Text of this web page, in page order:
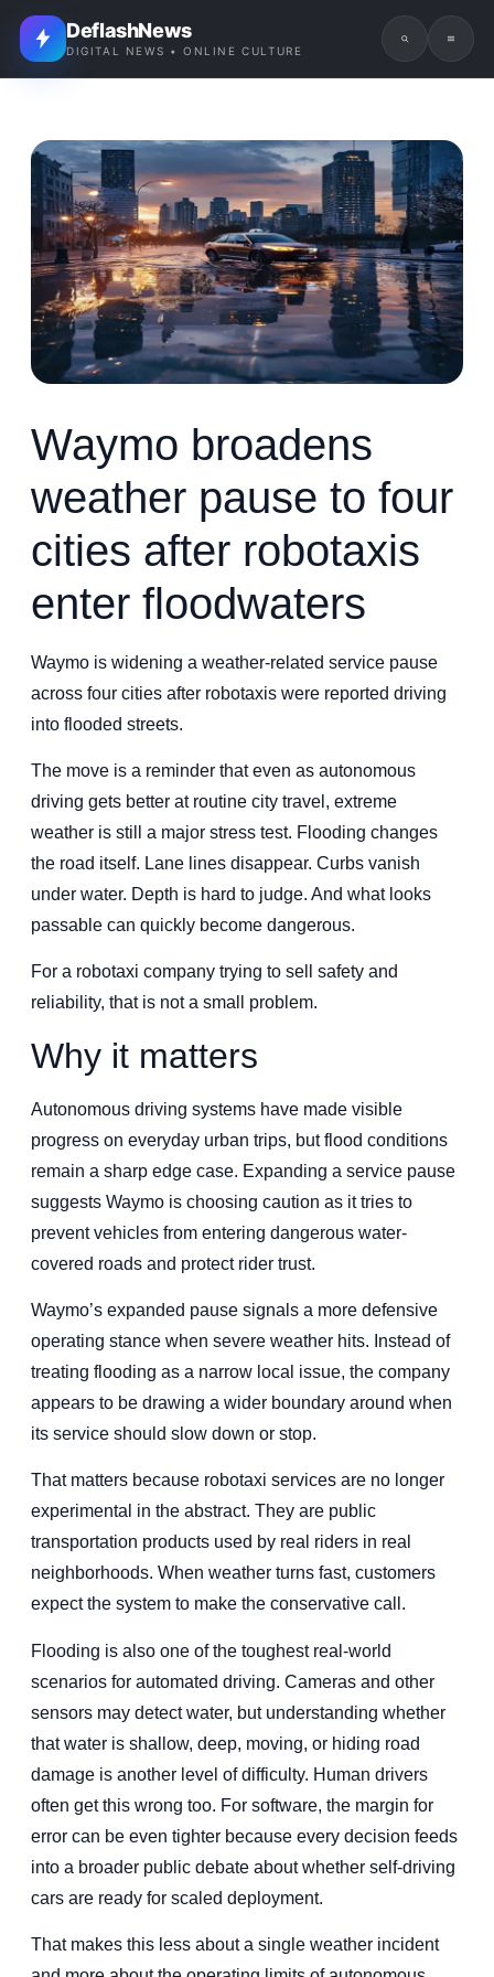
DeflashNews
DIGITAL NEWS • ONLINE CULTURE
Waymo broadens
weather pause to four
cities after robotaxis
enter floodwaters
Waymo is widening a weather-related service pause
across four cities after robotaxis were reported driving
into flooded streets.
The move is a reminder that even as autonomous
driving gets better at routine city travel, extreme
weather is still a major stress test. Flooding changes
the road itself. Lane lines disappear. Curbs vanish
under water. Depth is hard to judge. And what looks
passable can quickly become dangerous.
For a robotaxi company trying to sell safety and
reliability, that is not a small problem.
Why it matters
Autonomous driving systems have made visible
progress on everyday urban trips, but flood conditions
remain a sharp edge case. Expanding a service pause
suggests Waymo is choosing caution as it tries to
prevent vehicles from entering dangerous water-
covered roads and protect rider trust.
Waymo’s expanded pause signals a more defensive
operating stance when severe weather hits. Instead of
treating flooding as a narrow local issue, the company
appears to be drawing a wider boundary around when
its service should slow down or stop.
That matters because robotaxi services are no longer
experimental in the abstract. They are public
transportation products used by real riders in real
neighborhoods. When weather turns fast, customers
expect the system to make the conservative call.
Flooding is also one of the toughest real-world
scenarios for automated driving. Cameras and other
sensors may detect water, but understanding whether
that water is shallow, deep, moving, or hiding road
damage is another level of difficulty. Human drivers
often get this wrong too. For software, the margin for
error can be even tighter because every decision feeds
into a broader public debate about whether self-driving
cars are ready for scaled deployment.
That makes this less about a single weather incident